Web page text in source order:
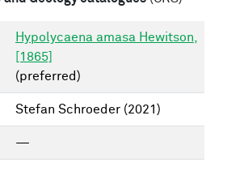
Hypolycaena amasa Hewitson,
[1865]
(preferred)
Stefan Schroeder (2021)
—